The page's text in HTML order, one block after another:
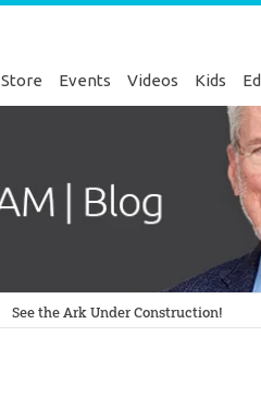
Store Events Videos Kids
See the Ark Under Construction!